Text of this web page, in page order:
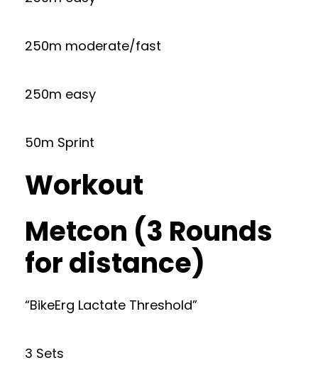
250m moderate/fast
250m easy
50m Sprint
Workout
Metcon (3 Rounds
for distance)
“BikeErg Lactate Threshold”
3 Sets